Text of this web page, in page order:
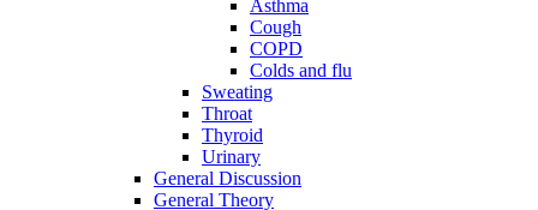
Asthma
Cough
COPD
Colds and flu
Sweating
Throat
Thyroid
Urinary
General Discussion
General Theory